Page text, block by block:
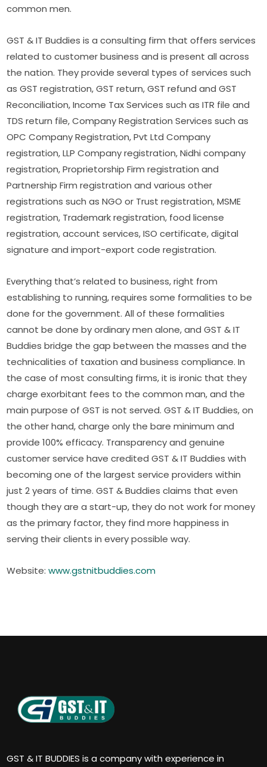
common men.
GST & IT Buddies is a consulting firm that offers services
related to customer business and is present all across
the nation. They provide several types of services such
as GST registration, GST return, GST refund and GST
Reconciliation, Income Tax Services such as ITR file and
TDS return file, Company Registration Services such as
OPC Company Registration, Pvt Ltd Company
registration, LLP Company registration, Nidhi company
registration, Proprietorship Firm registration and
Partnership Firm registration and various other
registrations such as NGO or Trust registration, MSME
registration, Trademark registration, food license
registration, account services, ISO certificate, digital
signature and import-export code registration.
Everything that’s related to business, right from
establishing to running, requires some formalities to be
done for the government. All of these formalities
cannot be done by ordinary men alone, and GST & IT
Buddies bridge the gap between the masses and the
technicalities of taxation and business compliance. In
the case of most consulting firms, it is ironic that they
charge exorbitant fees to the common man, and the
main purpose of GST is not served. GST & IT Buddies, on
the other hand, charge only the bare minimum and
provide 100% efficacy. Transparency and genuine
customer service have credited GST & IT Buddies with
becoming one of the largest service providers within
just 2 years of time. GST & Buddies claims that even
though they are a start-up, they do not work for money
as the primary factor, they find more happiness in
serving their clients in every possible way.
Website:www.gstnitbuddies.com
GST & IT BUDDIES is a company with experience in